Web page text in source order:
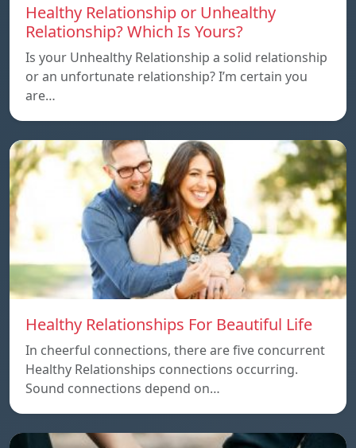
Healthy Relationship or Unhealthy
Relationship? Which Is Yours?
Is your Unhealthy Relationship a solid relationship
or an unfortunate relationship? I’m certain you
are…
Healthy Relationships For Beautiful Life
In cheerful connections, there are five concurrent
Healthy Relationships connections occurring.
Sound connections depend on…